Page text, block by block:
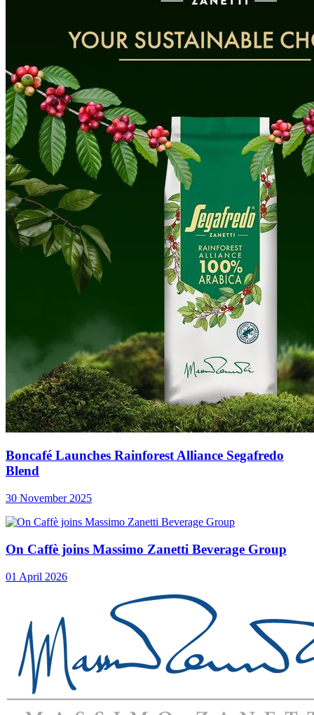
Boncafé Launches Rainforest Alliance Segafredo
Blend
30 November 2025
On Caffè joins Massimo Zanetti Beverage Group
01 April 2026